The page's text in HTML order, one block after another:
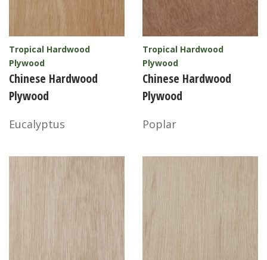
Tropical Hardwood
Plywood
Chinese Hardwood
Plywood
Eucalyptus
Tropical Hardwood
Plywood
Chinese Hardwood
Plywood
Poplar